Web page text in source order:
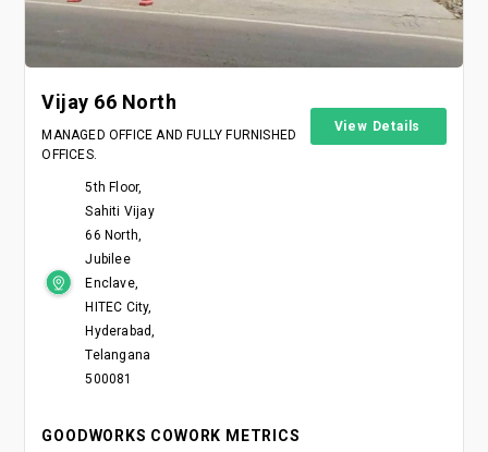
Vijay 66 North
MANAGED OFFICE AND FULLY FURNISHED
OFFICES.
View Details
5th Floor,
Sahiti Vijay
66 North,
Jubilee
Enclave,
HITEC City,
Hyderabad,
Telangana
500081
GOODWORKS COWORK METRICS